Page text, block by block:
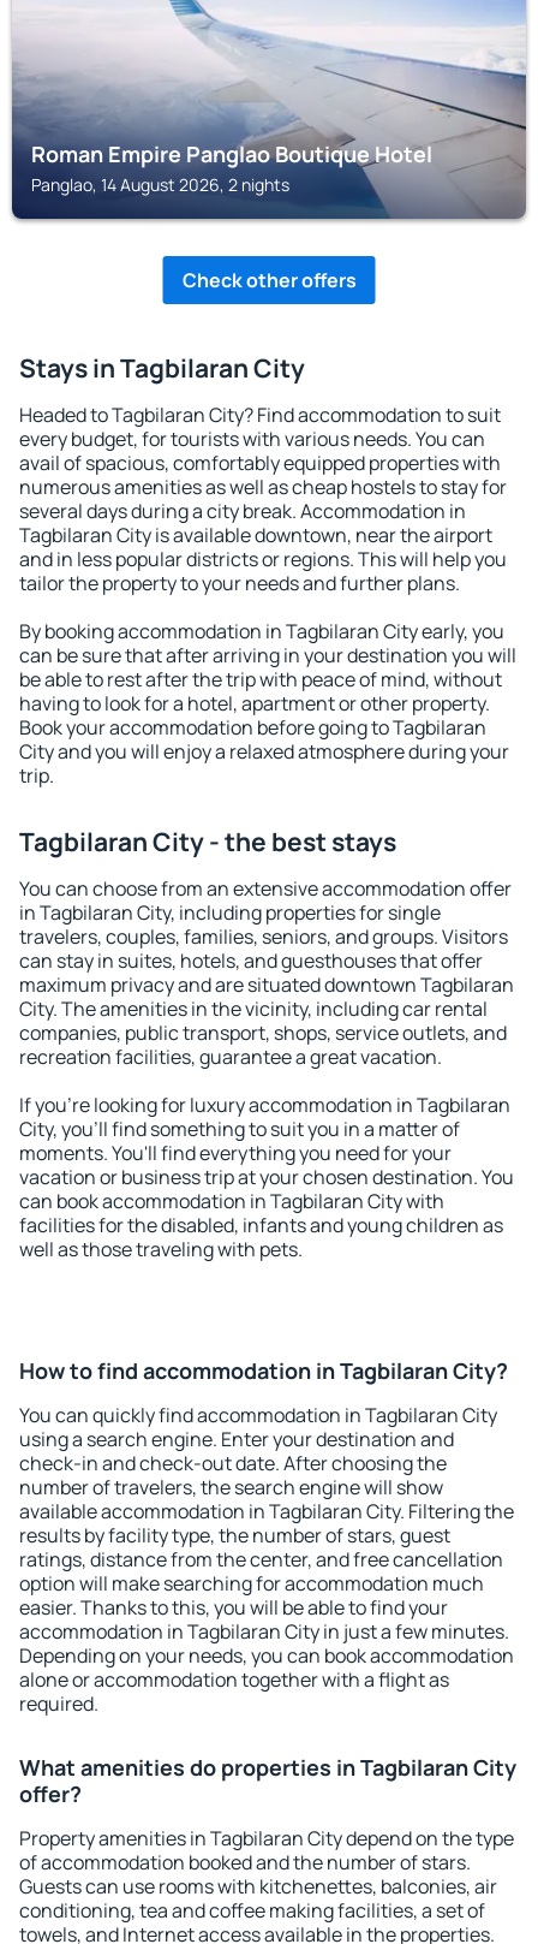
Roman Empire Panglao Boutique Hotel
Panglao, 14 August 2026, 2 nights
Check other offers
Stays in Tagbilaran City
Headed to Tagbilaran City? Find accommodation to suit
every budget, for tourists with various needs. You can
avail of spacious, comfortably equipped properties with
numerous amenities as well as cheap hostels to stay for
several days during a city break. Accommodation in
Tagbilaran City is available downtown, near the airport
and in less popular districts or regions. This will help you
tailor the property to your needs and further plans.
By booking accommodation in Tagbilaran City early, you
can be sure that after arriving in your destination you will
be able to rest after the trip with peace of mind, without
having to look for a hotel, apartment or other property.
Book your accommodation before going to Tagbilaran
City and you will enjoy a relaxed atmosphere during your
trip.
Tagbilaran City - the best stays
You can choose from an extensive accommodation offer
in Tagbilaran City, including properties for single
travelers, couples, families, seniors, and groups. Visitors
can stay in suites, hotels, and guesthouses that offer
maximum privacy and are situated downtown Tagbilaran
City. The amenities in the vicinity, including car rental
companies, public transport, shops, service outlets, and
recreation facilities, guarantee a great vacation.
If you're looking for luxury accommodation in Tagbilaran
City, you'll find something to suit you in a matter of
moments. You'll find everything you need for your
vacation or business trip at your chosen destination. You
can book accommodation in Tagbilaran City with
facilities for the disabled, infants and young children as
well as those traveling with pets.
How to find accommodation in Tagbilaran City?
You can quickly find accommodation in Tagbilaran City
using a search engine. Enter your destination and
check-in and check-out date. After choosing the
number of travelers, the search engine will show
available accommodation in Tagbilaran City. Filtering the
results by facility type, the number of stars, guest
ratings, distance from the center, and free cancellation
option will make searching for accommodation much
easier. Thanks to this, you will be able to find your
accommodation in Tagbilaran City in just a few minutes.
Depending on your needs, you can book accommodation
alone or accommodation together with a flight as
required.
What amenities do properties in Tagbilaran City
offer?
Property amenities in Tagbilaran City depend on the type
of accommodation booked and the number of stars.
Guests can use rooms with kitchenettes, balconies, air
conditioning, tea and coffee making facilities, a set of
towels, and Internet access available in the properties.